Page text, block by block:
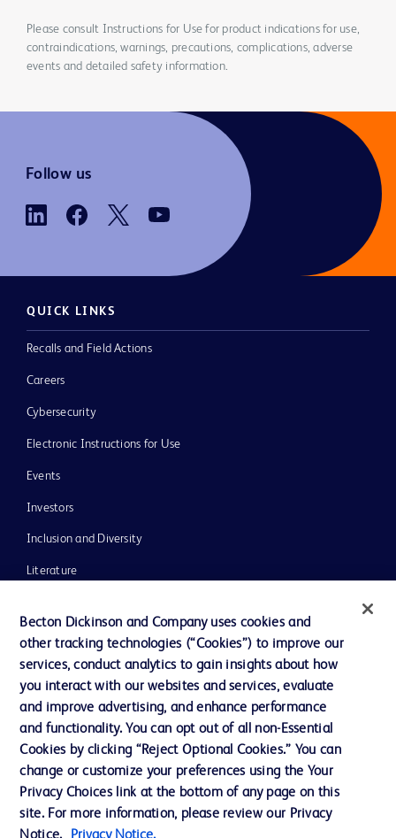
Please consult Instructions for Use for product indications for use,
contraindications, warnings, precautions, complications, adverse
events and detailed safety information.
Follow us
QUICK LINKS
Recalls and Field Actions
Careers
Cybersecurity
Electronic Instructions for Use
Events
Investors
Inclusion and Diversity
Literature
Our Company
Ethics and Compliance
Contact us
Cookie Preferences
Privacy
Becton Dickinson and Company uses cookies and
other tracking technologies (“Cookies”) to improve our
services, conduct analytics to gain insights about how
you interact with our websites and services, evaluate
and improve advertising, and enhance performance
and functionality. You can opt out of all non-Essential
Cookies by clicking “Reject Optional Cookies.” You can
change or customize your preferences using the Your
Privacy Choices link at the bottom of any page on this
site. For more information, please review our Privacy